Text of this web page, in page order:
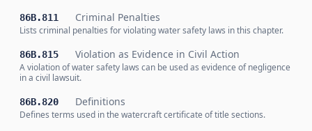
86B.811 Criminal Penalties
Lists criminal penalties for violating water safety laws in this chapter.
86B.815 Violation as Evidence in Civil Action
A violation of water safety laws can be used as evidence of negligence
in a civil lawsuit.
86B.820 Definitions
Defines terms used in the watercraft certificate of title sections.